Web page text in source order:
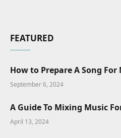
FEATURED
How to Prepare A Song For
September 6, 2024
A Guide To Mixing Music
April 13, 2024